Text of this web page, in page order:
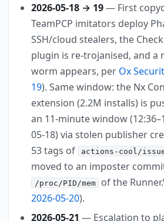
2026-05-18 → 19— First
TeamPCP imitators deploy
SSH/cloud stealers, the
plugin is re-trojanised, and a
worm appears, per Ox
19). Same window: the Nx
extension (2.2M installs) is
an 11-minute window
05-18) via stolen publisher
53 tags of
actions-cool/
moved to an imposter
/proc/PID/mem of the
2026-05-20).
2026-05-21 — Escalation to